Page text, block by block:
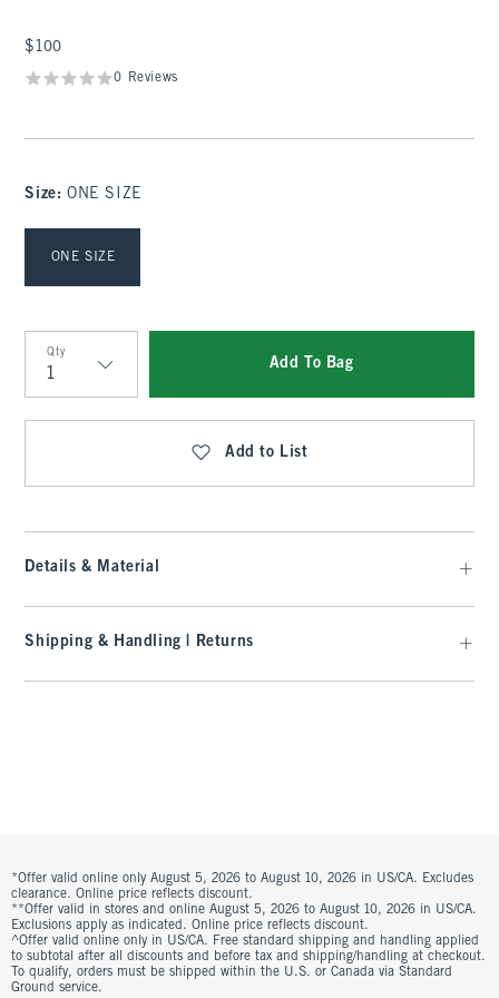
$100
$100
0 Reviews
Size: ONE SIZE
ONE SIZE
Qty
Qty
Add To Bag
Add to List
Details & Material
Shipping & Handling | Returns
*Offer valid online only August 5, 2026 to August 10, 2026 in US/CA. Excludes
clearance. Online price reflects discount.
**Offer valid in stores and online August 5, 2026 to August 10, 2026 in US/CA.
Exclusions apply as indicated. Online price reflects discount.
^Offer valid online only in US/CA. Free standard shipping and handling applied
to subtotal after all discounts and before tax and shipping/handling at checkout.
To qualify, orders must be shipped within the U.S. or Canada via Standard
Ground service.